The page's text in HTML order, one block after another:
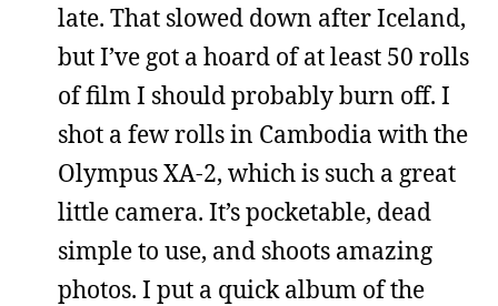
late. That slowed down after Iceland,
but I’ve got a hoard of at least 50 rolls
of film I should probably burn off. I
shot a few rolls in Cambodia with the
Olympus XA-2, which is such a great
little camera. It’s pocketable, dead
simple to use, and shoots amazing
photos. I put a quick album of the